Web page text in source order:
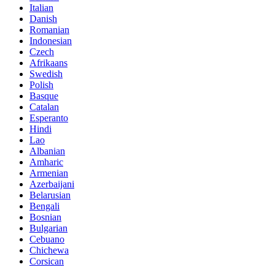
Italian
Danish
Romanian
Indonesian
Czech
Afrikaans
Swedish
Polish
Basque
Catalan
Esperanto
Hindi
Lao
Albanian
Amharic
Armenian
Azerbaijani
Belarusian
Bengali
Bosnian
Bulgarian
Cebuano
Chichewa
Corsican